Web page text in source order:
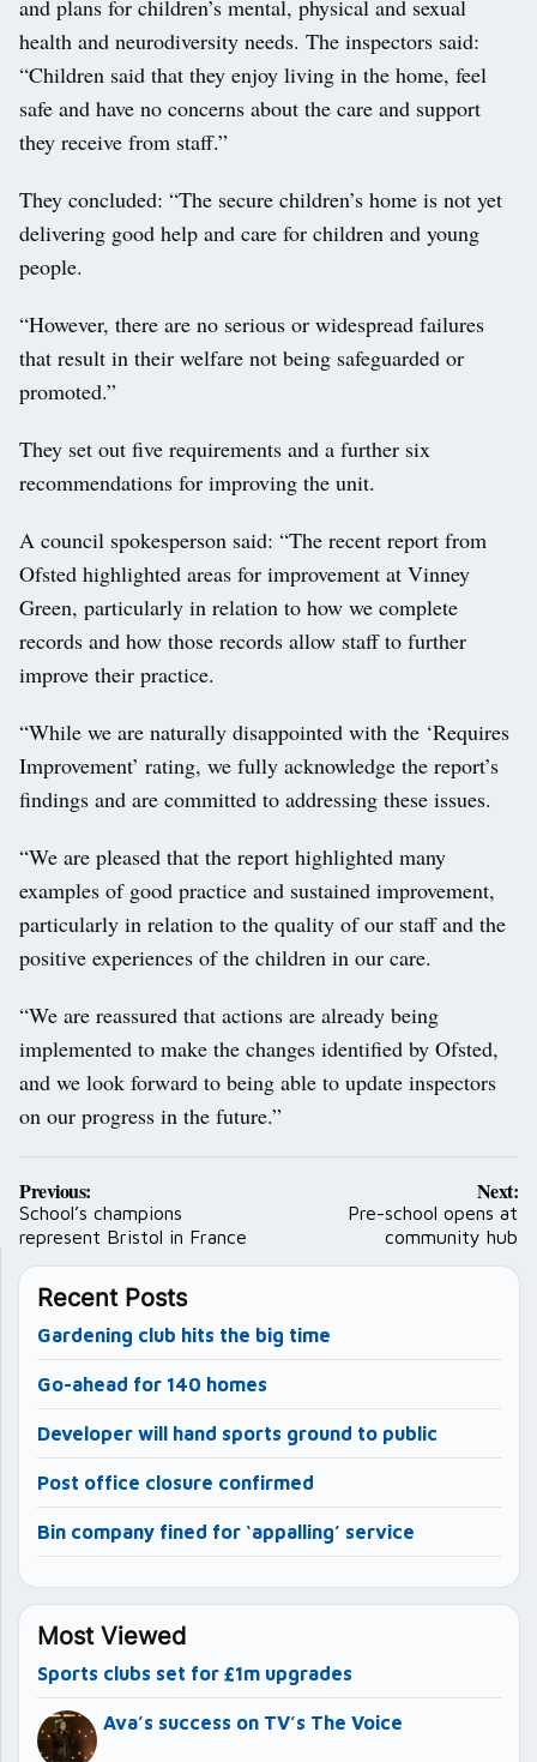
and plans for children’s mental, physical and sexual
health and neurodiversity needs. The inspectors said:
“Children said that they enjoy living in the home, feel
safe and have no concerns about the care and support
they receive from staff.”
They concluded: “The secure children’s home is not yet
delivering good help and care for children and young
people.
“However, there are no serious or widespread failures
that result in their welfare not being safeguarded or
promoted.”
They set out five requirements and a further six
recommendations for improving the unit.
A council spokesperson said: “The recent report from
Ofsted highlighted areas for improvement at Vinney
Green, particularly in relation to how we complete
records and how those records allow staff to further
improve their practice.
“While we are naturally disappointed with the ‘Requires
Improvement’ rating, we fully acknowledge the report’s
findings and are committed to addressing these issues.
“We are pleased that the report highlighted many
examples of good practice and sustained improvement,
particularly in relation to the quality of our staff and the
positive experiences of the children in our care.
“We are reassured that actions are already being
implemented to make the changes identified by Ofsted,
and we look forward to being able to update inspectors
on our progress in the future.”
Post
navigation
Previous:
School’s champions
represent Bristol in France
Next:
Pre-school opens at
community hub
Recent Posts
Gardening club hits the big time
Go-ahead for 140 homes
Developer will hand sports ground to public
Post office closure confirmed
Bin company fined for ‘appalling’ service
Most Viewed
Sports clubs set for £1m upgrades
Ava’s success on TV’s The Voice